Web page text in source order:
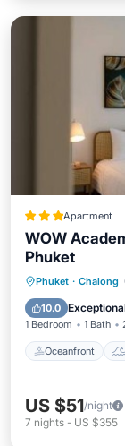
Apartment
WOW
Phuket
Phuket · Chalong
10.0
1 Bedroom 1 Bath
Oceanfront
Air
US $51/night
7 nights - US $355